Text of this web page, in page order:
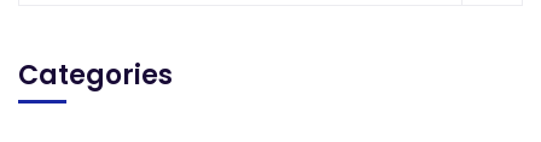
Categories